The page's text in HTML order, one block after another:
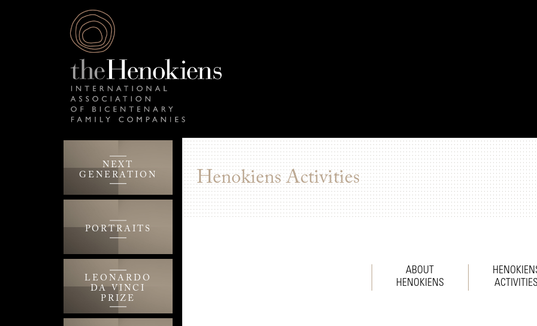
NEXT
GENERATION
PORTRAITS
LEONARDO
DA VINCI
PRIZE
Henokiens Activities
ABOUT
HENOKIENS